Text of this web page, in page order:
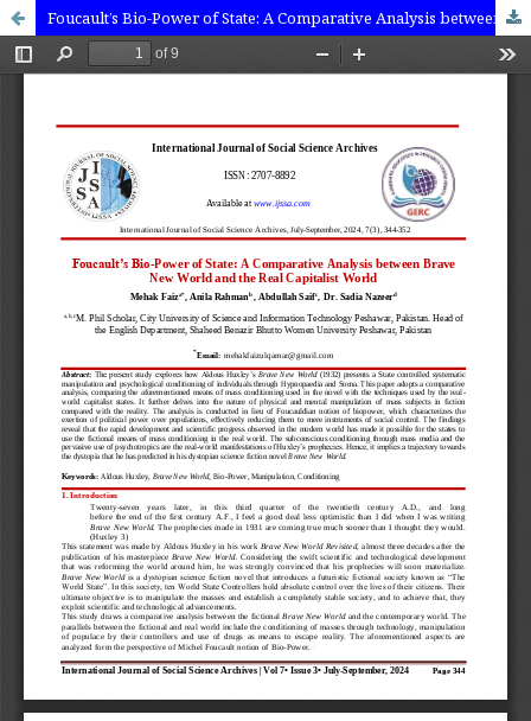
Foucault’s Bio-Power of State: A Comparative Analysis between Brave New World and the Real Capitalist World